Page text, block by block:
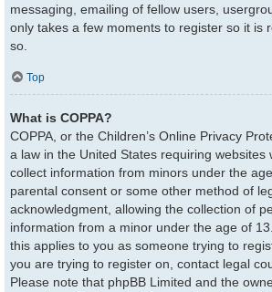
messaging, emailing of fellow users,
only takes a few moments to register so it is
so.
Top
What is COPPA?
COPPA, or the Children’s Online Privacy
a law in the United States requiring websites
collect information from minors under the
parental consent or some other method of
acknowledgment, allowing the collection of
information from a minor under the age of
this applies to you as someone trying to
you are trying to register on, contact legal
Please note that phpBB Limited and the